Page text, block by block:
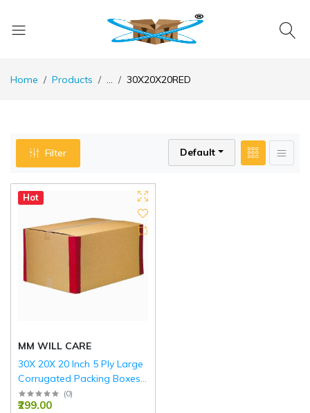
Home Products ... 30X20X20RED
Filter Default
Hot
MM WILL CARE
30X 20X 20 Inch 5 Ply Large
Corrugated Packing Boxes
with Reinforced Edges RED
(0)
₹299.00